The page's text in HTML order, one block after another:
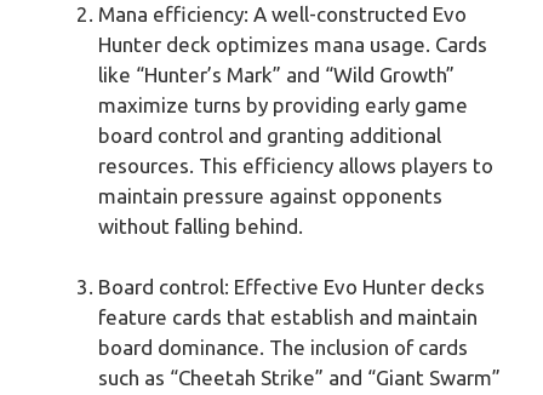
Mana efficiency: A well-constructed Evo
Hunter deck optimizes mana usage. Cards
like “Hunter’s Mark” and “Wild Growth”
maximize turns by providing early game
board control and granting additional
resources. This efficiency allows players to
maintain pressure against opponents
without falling behind.
Board control: Effective Evo Hunter decks
feature cards that establish and maintain
board dominance. The inclusion of cards
such as “Cheetah Strike” and “Giant Swarm”